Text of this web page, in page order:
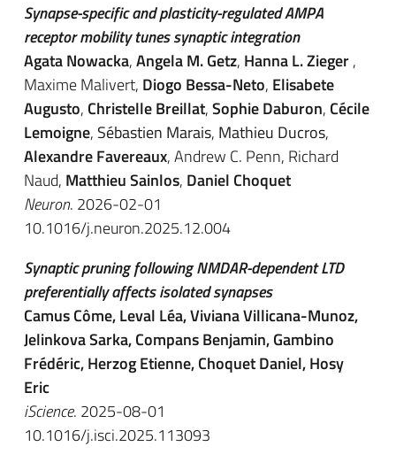
Synapse-specific and plasticity-regulated AMPA
receptor mobility tunes synaptic integration
Agata Nowacka,Angela M. Getz, Hanna L. Zieger,
Maxime Malivert, Diogo Bessa-Neto, Elisabete
Augusto, Christelle Breillat,Sophie Daburon, Cécile
Lemoigne, Sébastien Marais, Mathieu Ducros,
Alexandre Favereaux, Andrew C. Penn, Richard
Naud, Matthieu Sainlos, Daniel Choquet
Neuron. 2026-02-01
10.1016/j.neuron.2025.12.004
Synaptic pruning following NMDAR-dependent LTD
preferentially affects isolated synapses
Camus Côme, Leval Léa, Viviana Villicana-Munoz,
Jelinkova Sarka, Compans Benjamin, Gambino
Frédéric, Herzog Etienne, Choquet Daniel, Hosy
Eric
iScience. 2025-08-01
10.1016/j.isci.2025.113093